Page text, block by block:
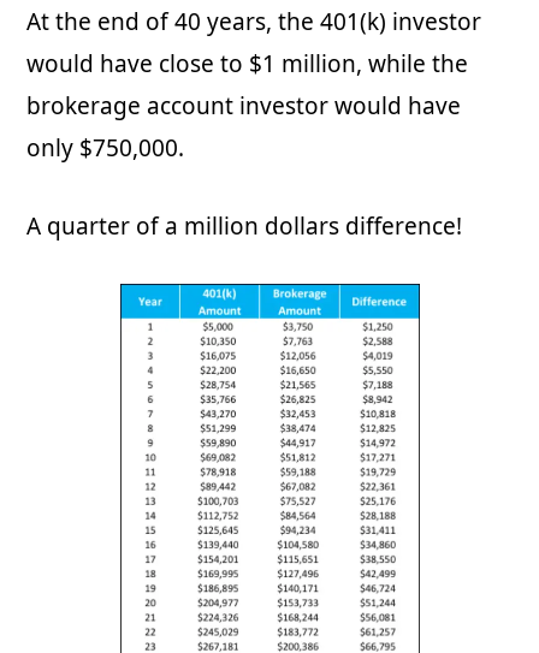
At the end of 40 years, the 401(k) investor
would have close to $1 million, while the
brokerage account investor would have
only $750,000.
A quarter of a million dollars difference!